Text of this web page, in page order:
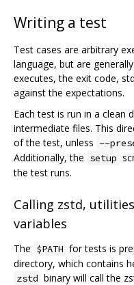
Writing a test
Test cases are arbitrary
language, but are
executes, the exit code,
against the expectations.
Each test is run in a clean
intermediate files. This
of the test, unless --
Additionally, the setup
the test runs.
Calling zstd,
variables
The $PATH for tests is
directory, which contains
zstd binary will call the